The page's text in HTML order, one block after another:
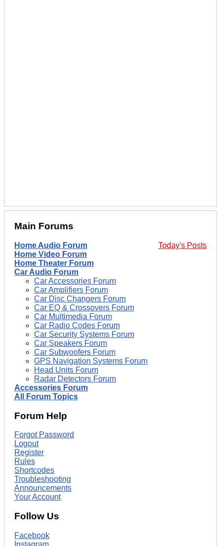
Main Forums
Today's Posts
Home Audio Forum
Home Video Forum
Home Theater Forum
Car Audio Forum
Car Accessories Forum
Car Amplifiers Forum
Car Disc Changers Forum
Car EQ & Crossovers Forum
Car Multimedia Forum
Car Radio Codes Forum
Car Security Systems Forum
Car Speakers Forum
Car Subwoofers Forum
GPS Navigation Systems Forum
Head Units Forum
Radar Detectors Forum
Accessories Forum
All Forum Topics
Forum Help
Forgot Password
Logout
Register
Rules
Shortcodes
Troubleshooting
Announcements
Your Account
Follow Us
Facebook
Instagram